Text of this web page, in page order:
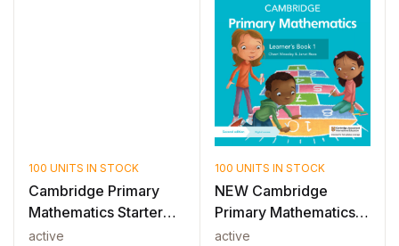
100 UNITS IN STOCK
Cambridge Primary
Mathematics Starter
Activity B...
active
100 UNITS IN STOCK
NEW Cambridge
Primary Mathematics
Learner’s Book...
active